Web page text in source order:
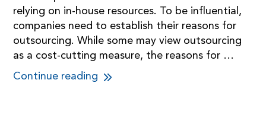
relying on in-house resources. To be influential,
companies need to establish their reasons for
outsourcing. While some may view outsourcing
as a cost-cutting measure, the reasons for …
Continue reading